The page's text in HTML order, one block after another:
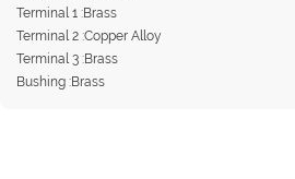
Terminal 1 :Brass
Terminal 2 :Copper Alloy
Terminal 3 :Brass
Bushing :Brass